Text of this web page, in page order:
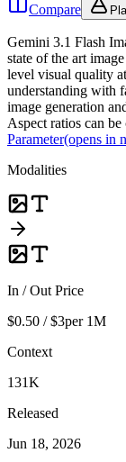
Compare
Gemini 3.1 Flash
state of the art
level visual quality
understanding with
image generation
Aspect ratios can
Parameter(opens in
Modalities
In / Out Price
$0.50 / $3per 1M
Context
131K
Released
Jun 18, 2026